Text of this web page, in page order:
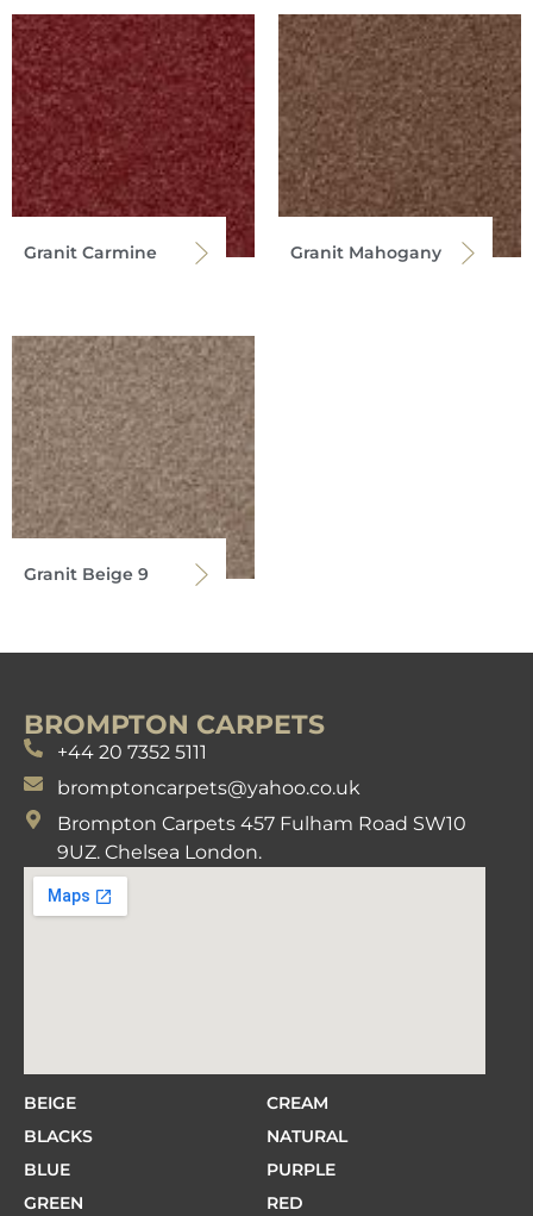
Granit Carmine Granit Mahogany
Granit Beige 9
BROMPTON CARPETS
+44 20 7352 5111
bromptoncarpets@yahoo.co.uk
Brompton Carpets 457 Fulham Road SW10
9UZ. Chelsea London.
BEIGE
BLACKS
BLUE
GREEN
CREAM
NATURAL
PURPLE
RED